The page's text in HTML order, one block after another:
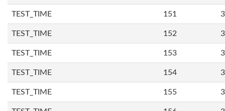
TEST_TIME 151
TEST_TIME 152
TEST_TIME 153
TEST_TIME 154
TEST_TIME 155